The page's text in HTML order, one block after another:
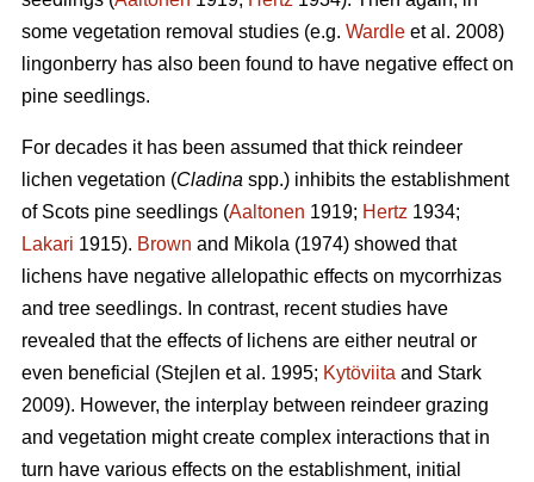
some vegetation removal studies (e.g. Wardle et al. 2008)
lingonberry has also been found to have negative effect on
pine seedlings.
For decades it has been assumed that thick reindeer
lichen vegetation (Cladina spp.) inhibits the establishment
of Scots pine seedlings (Aaltonen 1919; Hertz 1934;
Lakari 1915). Brown and Mikola (1974) showed that
lichens have negative allelopathic effects on mycorrhizas
and tree seedlings. In contrast, recent studies have
revealed that the effects of lichens are either neutral or
even beneficial (Stejlen et al. 1995; Kytöviita and Stark
2009). However, the interplay between reindeer grazing
and vegetation might create complex interactions that in
turn have various effects on the establishment, initial